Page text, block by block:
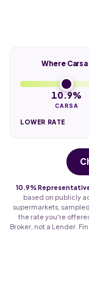
Where
10.9%
CARSA
LOWER RATE
10.9%
based on publicly
supermarkets,
the rate you're
Broker, not a Lender.